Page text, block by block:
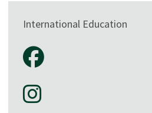
International Education